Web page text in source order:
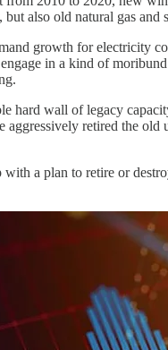
also old natural gas and
growth for electricity
in a kind of
hard wall of legacy
retired the old
a plan to retire or